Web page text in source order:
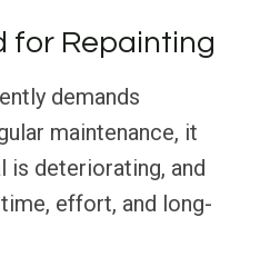
for Repainting
demands
maintenance, it
is deteriorating, and
effort, and long-